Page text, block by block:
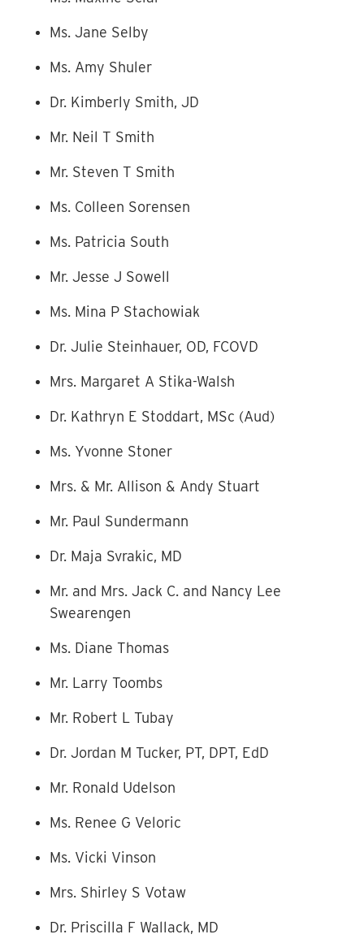
Ms. Jane Selby
Ms. Amy Shuler
Dr. Kimberly Smith, JD
Mr. Neil T Smith
Mr. Steven T Smith
Ms. Colleen Sorensen
Ms. Patricia South
Mr. Jesse J Sowell
Ms. Mina P Stachowiak
Dr. Julie Steinhauer, OD, FCOVD
Mrs. Margaret A Stika-Walsh
Dr. Kathryn E Stoddart, MSc (Aud)
Ms. Yvonne Stoner
Mrs. & Mr. Allison & Andy Stuart
Mr. Paul Sundermann
Dr. Maja Svrakic, MD
Mr. and Mrs. Jack C. and Nancy Lee
Swearengen
Ms. Diane Thomas
Mr. Larry Toombs
Mr. Robert L Tubay
Dr. Jordan M Tucker, PT, DPT, EdD
Mr. Ronald Udelson
Ms. Renee G Veloric
Ms. Vicki Vinson
Mrs. Shirley S Votaw
Dr. Priscilla F Wallack, MD